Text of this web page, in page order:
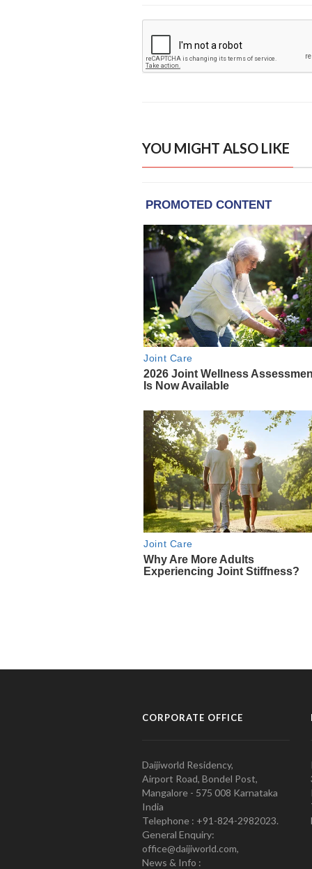
YOU MIGHT ALSO LIKE
CORPORATE OFFICE
Daijiworld Residency,
Airport Road, Bondel Post,
Mangalore - 575 008 Karnataka
India
Telephone : +91-824-2982023.
General Enquiry:
office@daijiworld.com,
News & Info :